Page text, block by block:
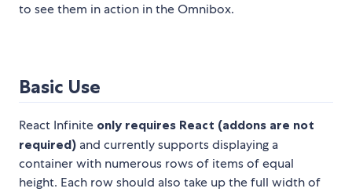
to see them in action in the Omnibox.
Basic Use
React Infinite only requires React (addons are not
required) and currently supports displaying a
container with numerous rows of items of equal
height. Each row should also take up the full width of